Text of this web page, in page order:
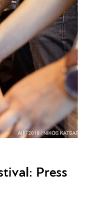
Press